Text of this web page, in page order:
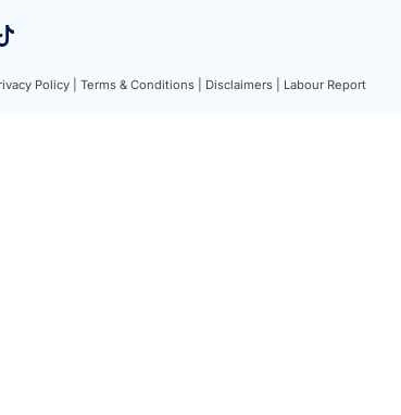
Policy | Terms & Conditions | Disclaimers | Labour Report